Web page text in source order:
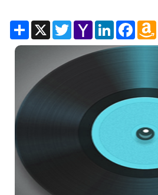
Share X TwitterYahoo
Mail
LinkedIn